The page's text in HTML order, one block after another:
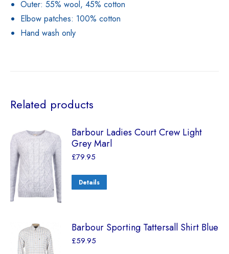
Outer: 55% wool, 45% cotton
Elbow patches: 100% cotton
Hand wash only
Related products
Barbour Ladies Court Crew Light
Grey Marl
£79.95
Details
Barbour Sporting Tattersall Shirt Blue
£59.95